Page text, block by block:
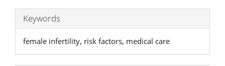
Keywords
female infertility, risk factors, medical care